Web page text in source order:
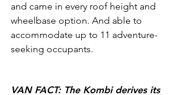
and came in every roof height and
wheelbase option. And able to
accommodate up to 11 adventure-
seeking occupants.
VAN FACT: The Kombi derives its